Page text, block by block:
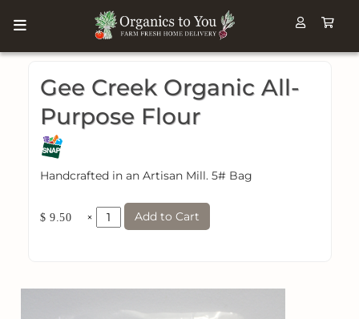
Gee Creek Organic All-
Purpose Flour
Handcrafted in an Artisan Mill. 5# Bag
$ 9.50 × Add to Cart